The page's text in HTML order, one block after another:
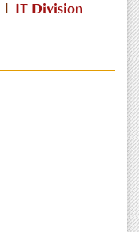
IT Division